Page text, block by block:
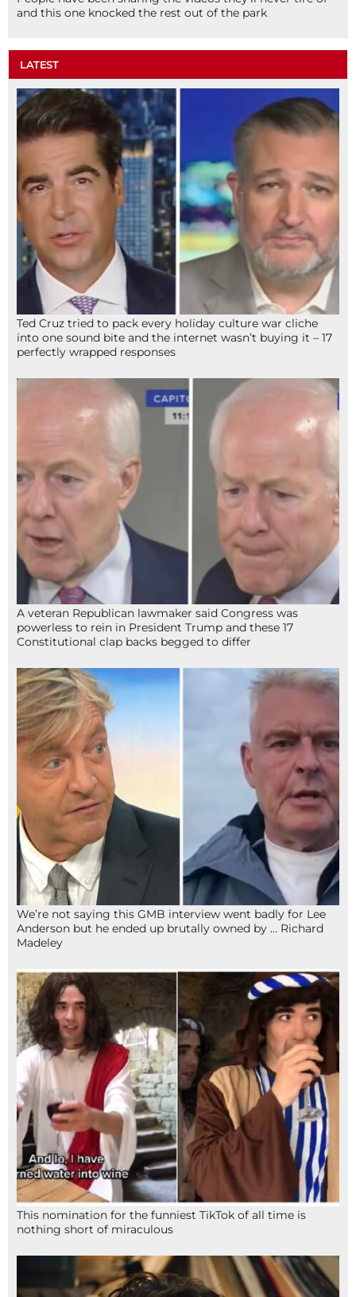
and this one knocked the rest out of the park
LATEST
Ted Cruz tried to pack every holiday culture war cliche
into one sound bite and the internet wasn’t buying it – 17
perfectly wrapped responses
A veteran Republican lawmaker said Congress was
powerless to rein in President Trump and these 17
Constitutional clap backs begged to differ
We’re not saying this GMB interview went badly for Lee
Anderson but he ended up brutally owned by … Richard
Madeley
This nomination for the funniest TikTok of all time is
nothing short of miraculous